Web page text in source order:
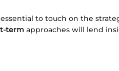
to touch on the
term approaches will lend